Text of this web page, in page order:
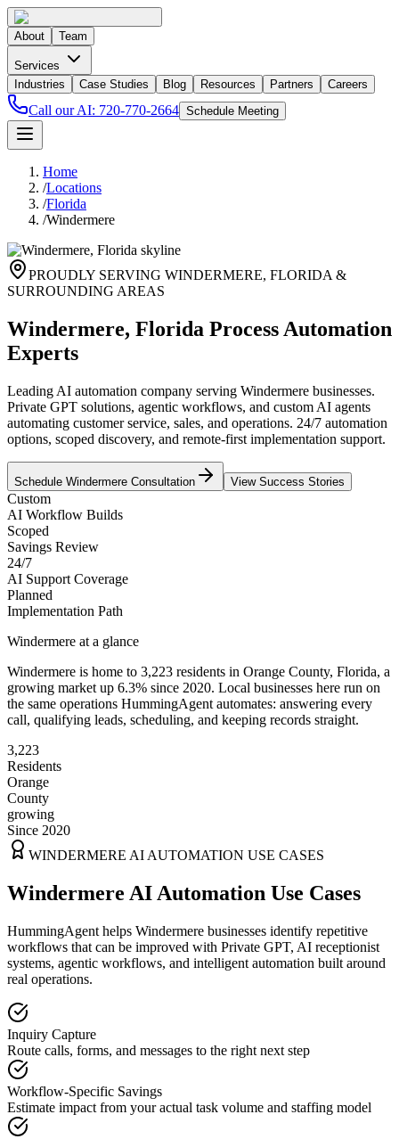
About Team
Services
Industries
Case Studies Blog Resources Partners Careers
Call our AI: 720-770-2664 Schedule Meeting
Home
/Locations
/Florida
/Windermere
PROUDLY SERVING WINDERMERE, FLORIDA &
SURROUNDING AREAS
Windermere, Florida Process Automation
Experts
Leading AI automation company serving Windermere businesses.
Private GPT solutions, agentic workflows, and custom AI agents
automating customer service, sales, and operations. 24/7 automation
options, scoped discovery, and remote-first implementation support.
Schedule Windermere Consultation View Success Stories
Custom
AI Workflow Builds
Scoped
Savings Review
24/7
AI Support Coverage
Planned
Implementation Path
Windermere at a glance
Windermere is home to 3,223 residents in Orange County, Florida, a
growing market up 6.3% since 2020. Local businesses here run on
the same operations HummingAgent automates: answering every
call, qualifying leads, scheduling, and keeping records straight.
3,223
Residents
Orange
County
growing
Since 2020
WINDERMERE AI AUTOMATION USE CASES
Windermere AI Automation Use Cases
HummingAgent helps Windermere businesses identify repetitive
workflows that can be improved with Private GPT, AI receptionist
systems, agentic workflows, and intelligent automation built around
real operations.
Inquiry Capture
Route calls, forms, and messages to the right next step
Workflow-Specific Savings
Estimate impact from your actual task volume and staffing model